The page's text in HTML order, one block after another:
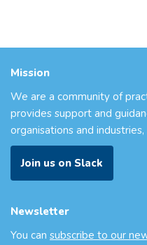
Mission
We are a community of
provides support and
organisations and
Join us on Slack
Newsletter
You can subscribe to our